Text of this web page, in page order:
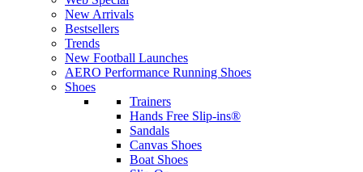
New Arrivals
Bestsellers
Trends
New Football Launches
AERO Performance Running Shoes
Shoes
Trainers
Hands Free Slip-ins®
Sandals
Canvas Shoes
Boat Shoes